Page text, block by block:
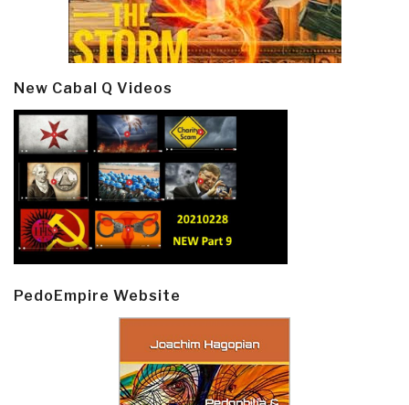
New Cabal Q Videos
PedoEmpire Website